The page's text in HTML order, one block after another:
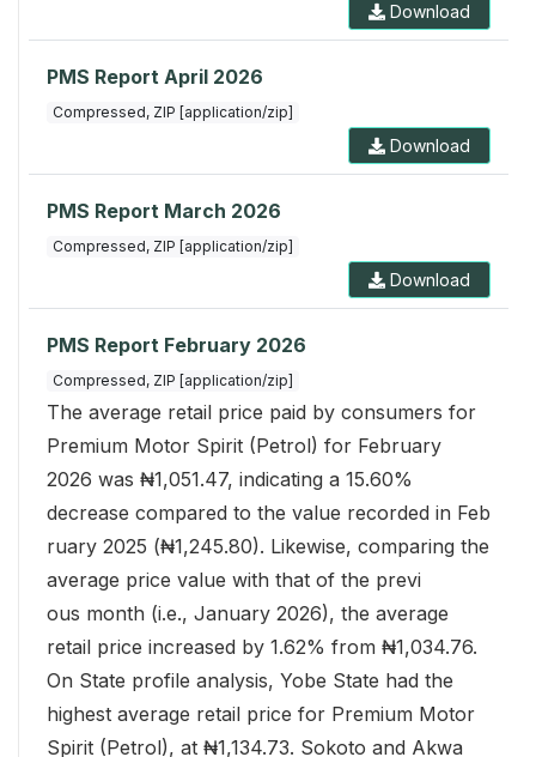
Download
PMS Report April 2026
Compressed, ZIP [application/zip]
Download
PMS Report March 2026
Compressed, ZIP [application/zip]
Download
PMS Report February 2026
Compressed, ZIP [application/zip]
The average retail price paid by consumers for
Premium Motor Spirit (Petrol) for February
2026 was ₦1,051.47, indicating a 15.60%
decrease compared to the value recorded in Feb
ruary 2025 (₦1,245.80). Likewise, comparing the
average price value with that of the previ
ous month (i.e., January 2026), the average
retail price increased by 1.62% from ₦1,034.76.
On State profile analysis, Yobe State had the
highest average retail price for Premium Motor
Spirit (Petrol), at ₦1,134.73. Sokoto and Akwa